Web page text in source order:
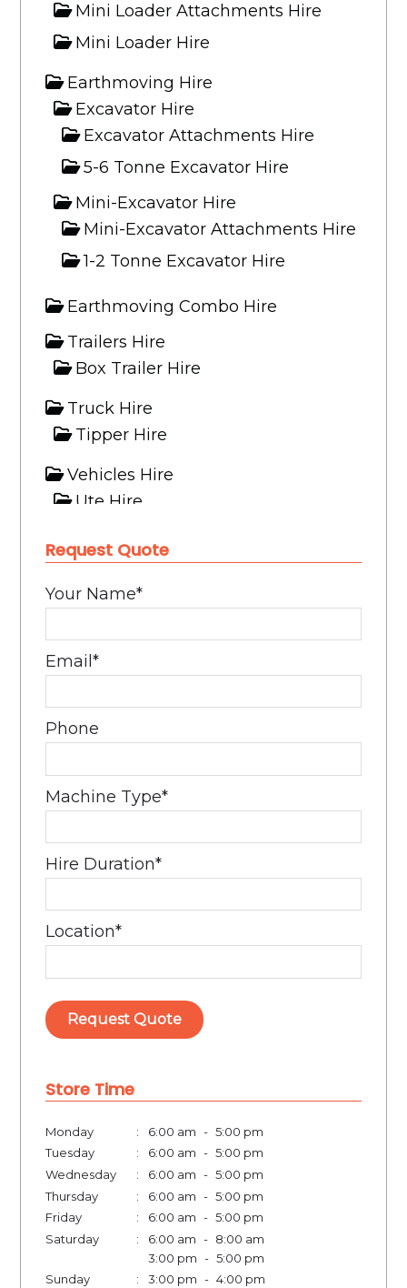
Mini Loader Attachments Hire
Mini Loader Hire
Earthmoving Hire
Excavator Hire
Excavator Attachments Hire
5-6 Tonne Excavator Hire
Mini-Excavator Hire
Mini-Excavator Attachments Hire
1-2 Tonne Excavator Hire
Earthmoving Combo Hire
Trailers Hire
Box Trailer Hire
Truck Hire
Tipper Hire
Vehicles Hire
Ute Hire
Request Quote
Your Name*
Email *
Phone
Machine Type*
Hire Duration*
Location*
Store Time
Monday : 6:00 am - 5:00 pm
Tuesday
: 6:00 am - 5:00 pm
Wednesday
: 6:00 am - 5:00 pm
Thursday
: 6:00 am - 5:00 pm
Friday
: 6:00 am - 5:00 pm
Saturday
: 6:00 am - 8:00 am
3:00 pm - 5:00 pm
Sunday
: 3:00 pm - 4:00 pm